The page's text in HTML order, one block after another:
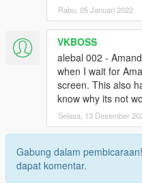
-------------------------------------
Build a mission translator
I saw someone trying to
hard work.
Some have certainly
first 2-3 missions have
So I decided to create this
Build a mission translator:
gta-5-build-a-mission-
(Can someone please
Rabu, 05 Januari 2022
VKBOSS
alebal 002 -
when I wait for
screen. This also
know why its not
Selasa, 13 Desember
Gabung dalam pembicaraan!
dapat komentar.